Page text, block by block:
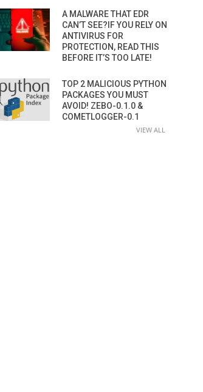
A MALWARE THAT EDR
CAN’T SEE?IF YOU RELY ON
ANTIVIRUS FOR
PROTECTION, READ THIS
BEFORE IT’S TOO LATE!
TOP 2 MALICIOUS PYTHON
PACKAGES YOU MUST
AVOID! ZEBO-0.1.0 &
COMETLOGGER-0.1
VIEW ALL